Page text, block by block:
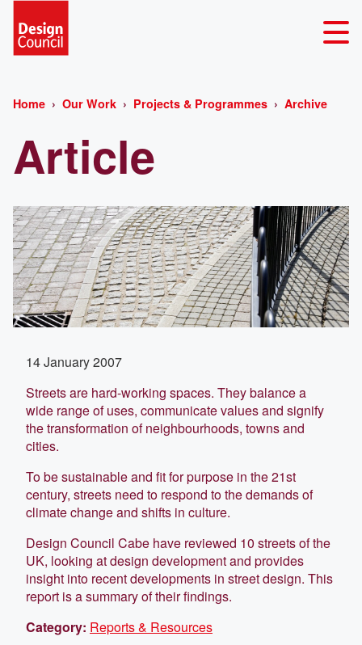
Home Our Work Projects & Programmes Archive
Article
14 January 2007
Streets are hard-working spaces. They balance a
wide range of uses, communicate values and signify
the transformation of neighbourhoods, towns and
cities.
To be sustainable and fit for purpose in the 21st
century, streets need to respond to the demands of
climate change and shifts in culture.
Design Council Cabe have reviewed 10 streets of the
UK, looking at design development and provides
insight into recent developments in street design. This
report is a summary of their findings.
Category: Reports & Resources